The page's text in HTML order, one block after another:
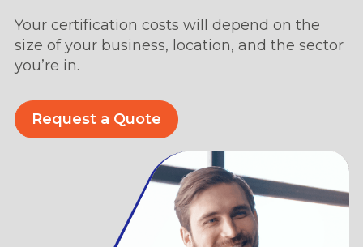
Your certification costs will depend on the
size of your business, location, and the sector
you’re in.
Request a Quote